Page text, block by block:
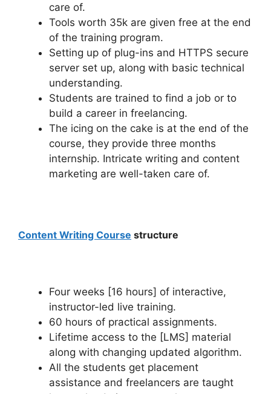
care of.
Tools worth 35k are given free at the end
of the training program.
Setting up of plug-ins and HTTPS secure
server set up, along with basic technical
understanding.
Students are trained to find a job or to
build a career in freelancing.
The icing on the cake is at the end of the
course, they provide three months
internship. Intricate writing and content
marketing are well-taken care of.
Content Writing Course structure
Four weeks [16 hours] of interactive,
instructor-led live training.
60 hours of practical assignments.
Lifetime access to the [LMS] material
along with changing updated algorithm.
All the students get placement
assistance and freelancers are taught